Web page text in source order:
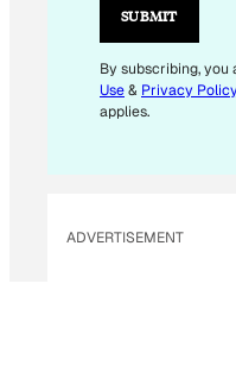
E
M
A
SUBMIT
By subscribing,
Use& Privacy Policy
applies.
ADVERTISEMENT